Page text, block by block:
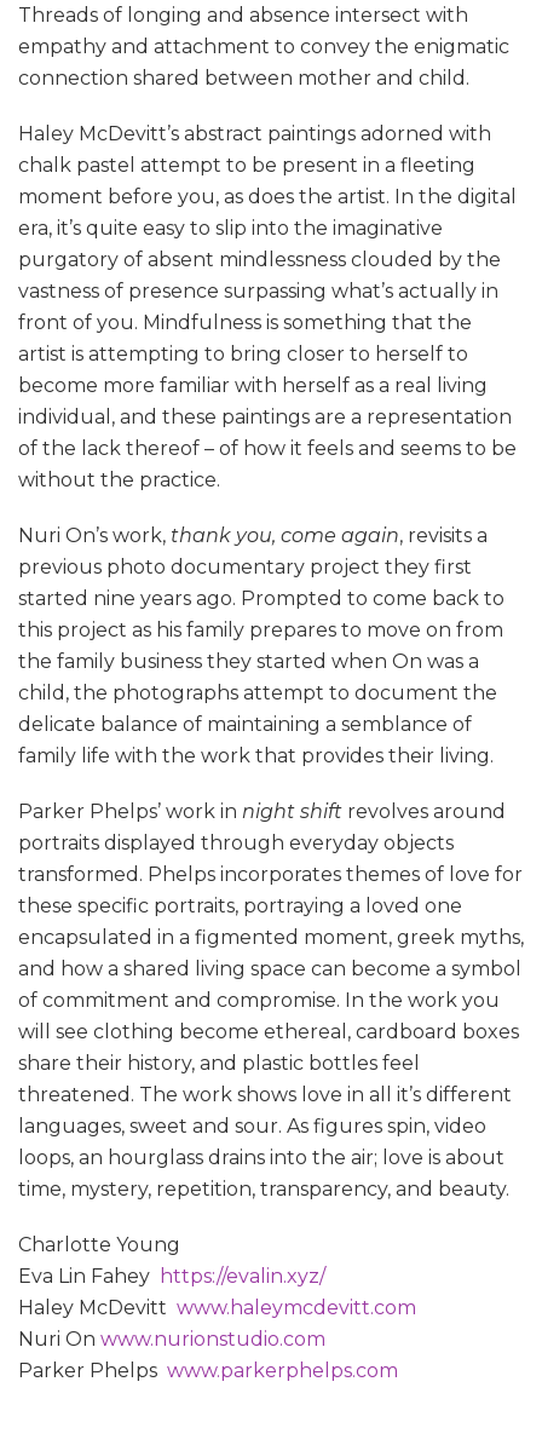
Threads of longing and absence intersect with
empathy and attachment to convey the enigmatic
connection shared between mother and child.
Haley McDevitt’s abstract paintings adorned with
chalk pastel attempt to be present in a fleeting
moment before you, as does the artist. In the digital
era, it’s quite easy to slip into the imaginative
purgatory of absent mindlessness clouded by the
vastness of presence surpassing what’s actually in
front of you. Mindfulness is something that the
artist is attempting to bring closer to herself to
become more familiar with herself as a real living
individual, and these paintings are a representation
of the lack thereof – of how it feels and seems to be
without the practice.
Nuri On’s work, thank you, come again, revisits a
previous photo documentary project they first
started nine years ago. Prompted to come back to
this project as his family prepares to move on from
the family business they started when On was a
child, the photographs attempt to document the
delicate balance of maintaining a semblance of
family life with the work that provides their living.
Parker Phelps’ work in night shift revolves around
portraits displayed through everyday objects
transformed. Phelps incorporates themes of love for
these specific portraits, portraying a loved one
encapsulated in a figmented moment, greek myths,
and how a shared living space can become a symbol
of commitment and compromise. In the work you
will see clothing become ethereal, cardboard boxes
share their history, and plastic bottles feel
threatened. The work shows love in all it’s different
languages, sweet and sour. As figures spin, video
loops, an hourglass drains into the air; love is about
time, mystery, repetition, transparency, and beauty.
Charlotte Young
Eva Lin Fahey https://evalin.xyz/
Haley McDevitt www.haleymcdevitt.com
Nuri On www.nurionstudio.com
Parker Phelps www.parkerphelps.com